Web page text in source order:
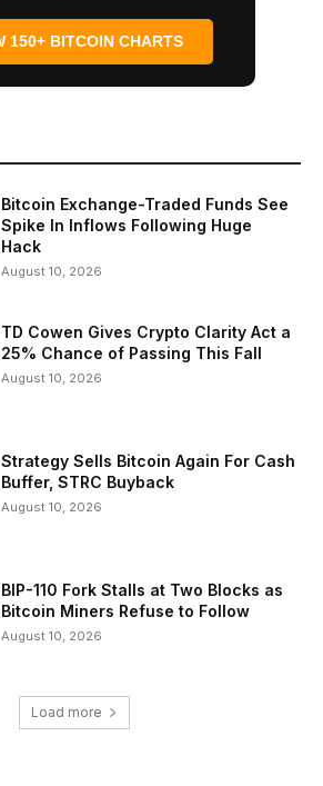
150+ BITCOIN CHARTS
Bitcoin Exchange-Traded Funds See
Spike In Inflows Following Huge
Hack
August 10, 2026
TD Cowen Gives Crypto Clarity Act a
25% Chance of Passing This Fall
August 10, 2026
Strategy Sells Bitcoin Again For Cash
Buffer, STRC Buyback
August 10, 2026
BIP-110 Fork Stalls at Two Blocks as
Bitcoin Miners Refuse to Follow
August 10, 2026
Load more